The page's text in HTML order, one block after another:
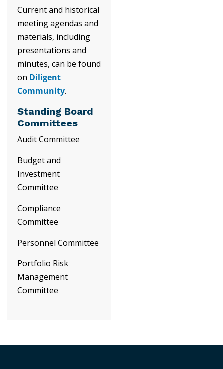
Current and historical
meeting agendas and
materials, including
presentations and
minutes, can be found
on Diligent
Community.
Standing Board
Committees
Audit Committee
Budget and
Investment
Committee
Compliance
Committee
Personnel Committee
Portfolio Risk
Management
Committee